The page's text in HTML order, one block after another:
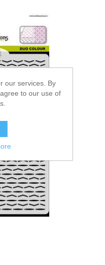
our services. By
to our use of